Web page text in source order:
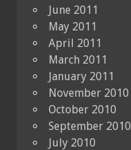
June 2011
May 2011
April 2011
March 2011
January 2011
November 2010
October 2010
September 2010
July 2010